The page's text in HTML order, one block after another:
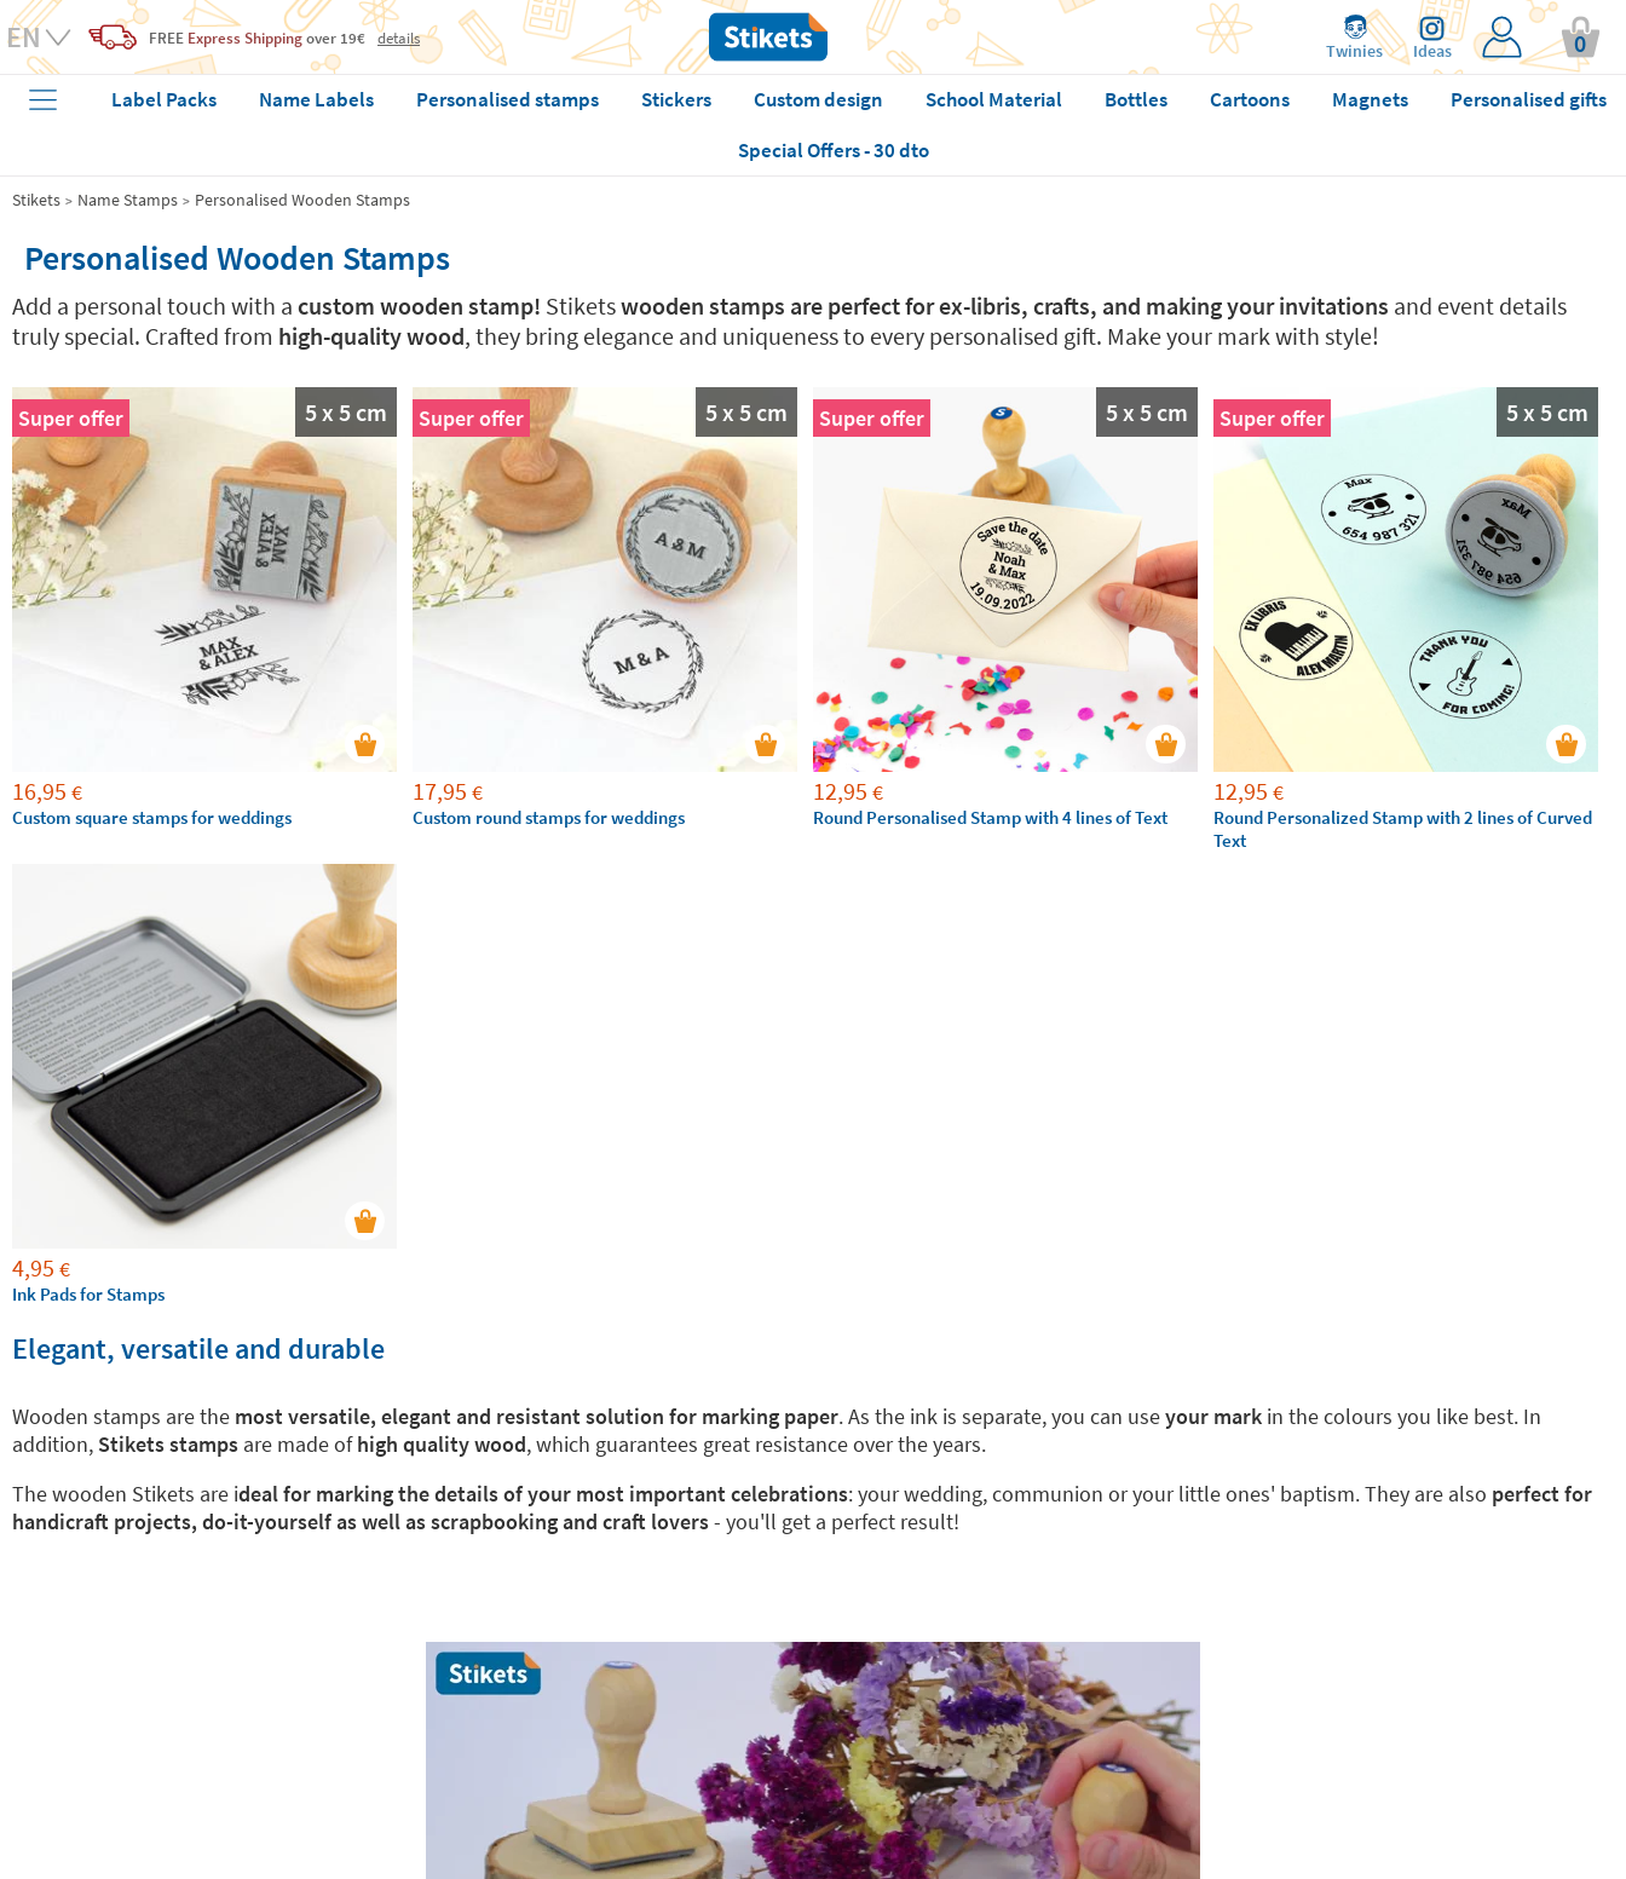
FREE Express Shippingover 19€ details
Twinies Ideas 0
Label Packs Name Labels Personalised stamps Stickers Custom design School Material Bottles Cartoons Magnets
Personalised gifts
Special Offers - 30 dto
Stikets Name Stamps Personalised Wooden Stamps
Personalised Wooden Stamps
Add a personal touch with a custom wooden stamp! Stiketswooden stamps are perfect for ex-libris, crafts, and making your invitations and event details
truly special. Crafted from high-quality wood, they bring elegance and uniqueness to every personalised gift. Make your mark with style!
Super offer 5 x 5 cm
16,95 €
Custom square stamps for weddings
Super offer 5 x 5 cm
17,95 €
Custom round stamps for weddings
Super offer 5 x 5 cm
12,95 €
Round Personalised Stamp with 4 lines of Text
Super offer 5 x 5 cm
12,95 €
Round Personalized Stamp with 2 lines of Curved
Text
4,95 €
Ink Pads for Stamps
Elegant, versatile and durable
Wooden stamps are the most versatile, elegant and resistant solution for marking paper. As the ink is separate, you can useyour mark in the colours you like best. In
addition, Stikets stamps are made ofhigh quality wood, which guarantees great resistance over the years.
The wooden Stikets are ideal for marking the details of your most important celebrations: your wedding, communion or your little ones' baptism. They are also perfect for
handicraft projects, do-it-yourself as well as scrapbooking and craft lovers- you'll get a perfect result!